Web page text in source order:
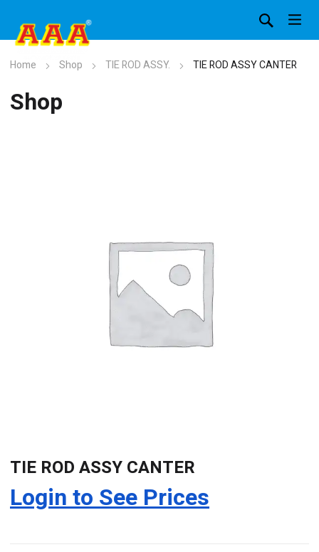
Home Shop TIE ROD ASSY. TIE ROD ASSY CANTER
Shop
TIE ROD ASSY CANTER
Login to See Prices